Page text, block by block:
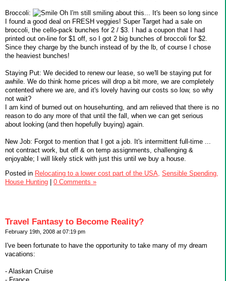
Broccoli:
Oh I'm still smiling about this... It's been so long since
I found a good deal on FRESH veggies! Super Target had a sale on
broccoli, the cello-pack bunches for 2 / $3. I had a coupon that I had
printed out on-line for $1 off, so I got 2 big bunches of broccoli for $2.
Since they charge by the bunch instead of by the lb, of course I chose
the heaviest bunches!
Staying Put: We decided to renew our lease, so we'll be staying put for
awhile. We do think home prices will drop a bit more, we are completely
contented where we are, and it's lovely having our costs so low, so why
not wait?
I am kind of burned out on househunting, and am relieved that there is no
reason to do any more of that until the fall, when we can get serious
about looking (and then hopefully buying) again.
New Job: Forgot to mention that I got a job. It's intermittent full-time ...
not contract work, but off & on temp assignments, challenging &
enjoyable; I will likely stick with just this until we buy a house.
Posted in Relocating to a lower cost part of the USA, Sensible Spending,
House Hunting
0 Comments »
Travel Fantasy to Become Reality?
February 19th, 2008 at 07:19 pm
I've been fortunate to have the opportunity to take many of my dream
vacations:
- Alaskan Cruise